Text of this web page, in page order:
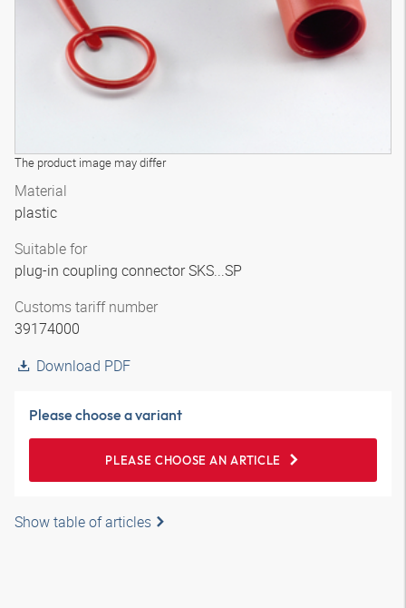
The product image may differ
Material
plastic
Suitable for
plug-in coupling connector SKS...SP
Customs tariff number
39174000
Download PDF
Please choose a variant
PLEASE CHOOSE AN ARTICLE
Show table of articles